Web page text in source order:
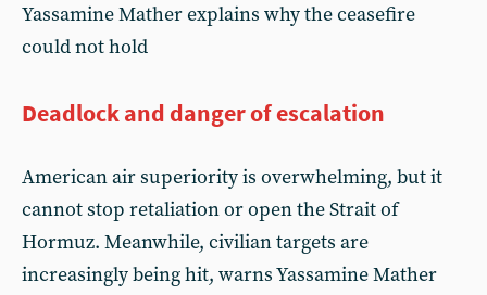
Yassamine Mather explains why the ceasefire
could not hold
Deadlock and danger of escalation
American air superiority is overwhelming, but it
cannot stop retaliation or open the Strait of
Hormuz. Meanwhile, civilian targets are
increasingly being hit, warns Yassamine Mather